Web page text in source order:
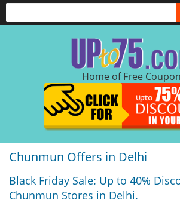
Home of Free
Chunmun Offers in Delhi
Black Friday Sale: Up to 40%
Chunmun Stores in Delhi.